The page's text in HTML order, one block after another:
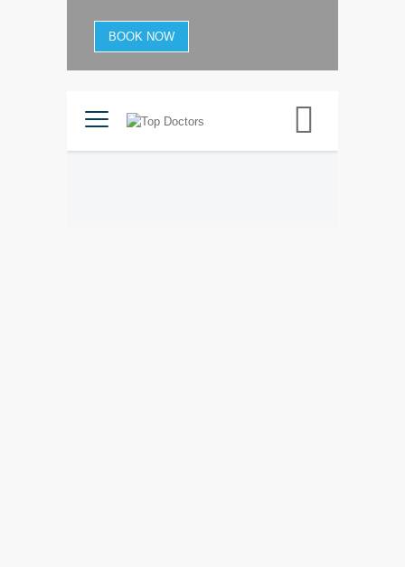
BOOK NOW